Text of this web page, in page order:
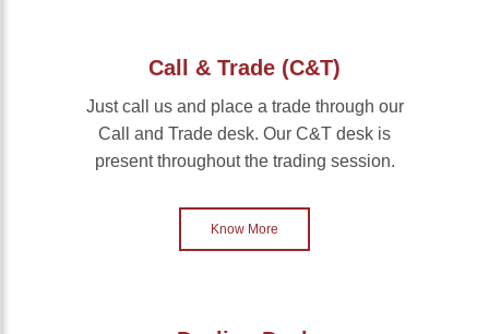
Call & Trade (C&T)
Just call us and place a trade through our
Call and Trade desk. Our C&T desk is
present throughout the trading session.
Know More